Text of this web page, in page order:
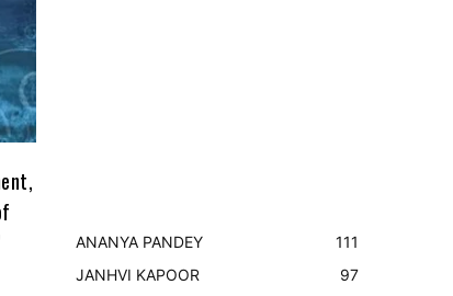
ANANYA PANDEY
111
JANHVI KAPOOR
97